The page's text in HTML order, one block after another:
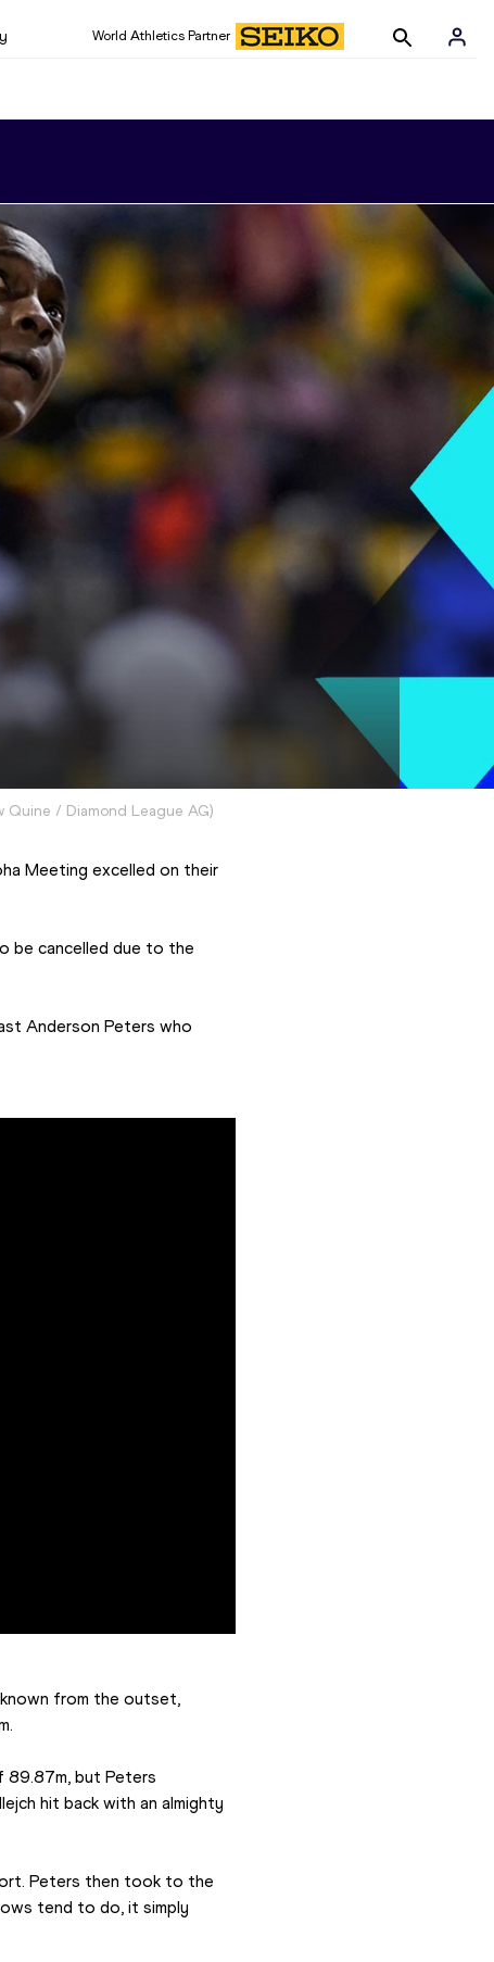
World Athletics Partner
Quine / Diamond League AG)
be cancelled due to the
Anderson Peters who
from the outset,
89.87m, but Peters
hit back with an almighty
Peters then took to the
tend to do, it simply